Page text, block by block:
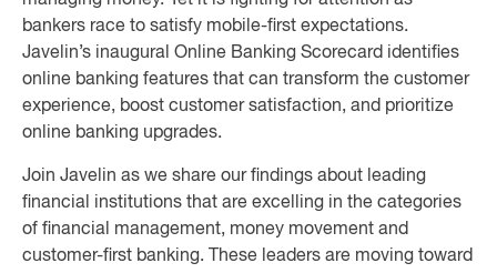
bankers race to satisfy mobile-first expectations.
Javelin’s inaugural Online Banking Scorecard identifies
online banking features that can transform the customer
experience, boost customer satisfaction, and prioritize
online banking upgrades.
Join Javelin as we share our findings about leading
financial institutions that are excelling in the categories
of financial management, money movement and
customer-first banking. These leaders are moving toward